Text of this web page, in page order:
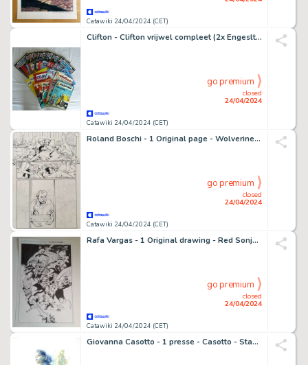
Catawiki 24/04/2024 (CET)
Clifton - Clifton vrijwel compleet (2x Engesltalig) - zie beschrijving - 27 Album - Éditions diverses - 1961/2023
Catawiki 24/04/2024 (CET)
closed
24/04/2024
go premium
Roland Boschi - 1 Original page - Wolverine Max - Vol.1 #10 page 14 uncensored version - 2008
Catawiki 24/04/2024 (CET)
closed
24/04/2024
go premium
Rafa Vargas - 1 Original drawing - Red Sonja - The death of the Goblin
Catawiki 24/04/2024 (CET)
closed
24/04/2024
go premium
Giovanna Casotto - 1 presse - Casotto - Stampa Firmata "Liquide" 1